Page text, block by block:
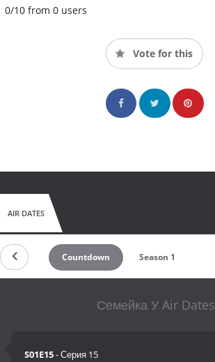
0/10 from 0 users
Vote for this
AIR DATES
Countdown Season 1
Семейка У Air Dates
S01E15- Серия 15